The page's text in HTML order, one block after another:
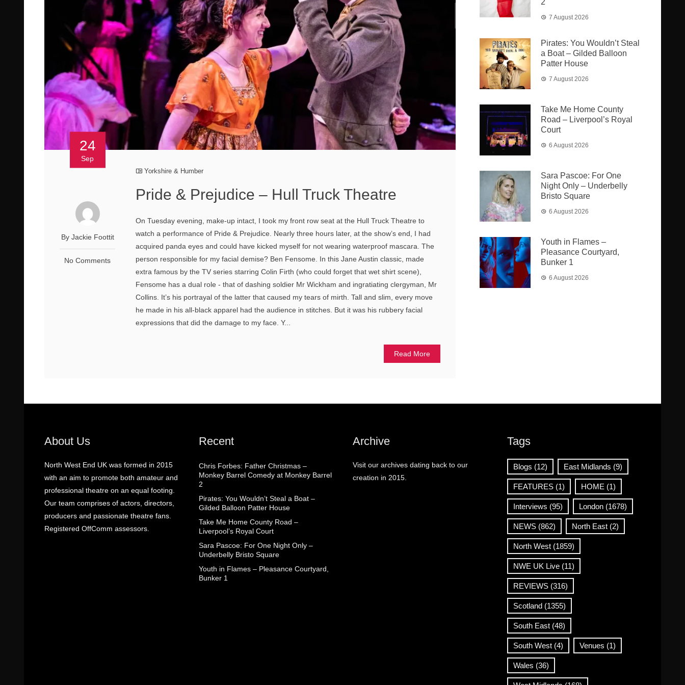
24
Sep
By Jackie Foottit
No Comments
Yorkshire & Humber
Pride & Prejudice – Hull Truck Theatre
On Tuesday evening, make-up intact, I took my front row seat at the Hull Truck Theatre to
watch a performance of Pride & Prejudice. Nearly three hours later, at the show’s end, I had
acquired panda eyes and could have kicked myself for not wearing waterproof mascara. The
person responsible for my facial demise? Ben Fensome. In this Jane Austin classic, made
extra famous by the TV series starring Colin Firth (who could forget that wet shirt scene),
Fensome has a dual role - that of dashing soldier Mr Wickham and ingratiating clergyman, Mr
Collins. It’s his portrayal of the latter that caused my tears of mirth. Tall and slim, every move
he made in his all-black apparel had the audience in stitches. But it was his rubbery facial
expressions that did the damage to my face. Y...
Read More
2
7 August 2026
Pirates: You Wouldn’t Steal
a Boat – Gilded Balloon
Patter House
7 August 2026
Take Me Home County
Road – Liverpool’s Royal
Court
6 August 2026
Sara Pascoe: For One
Night Only – Underbelly
Bristo Square
6 August 2026
Youth in Flames –
Pleasance Courtyard,
Bunker 1
6 August 2026
About Us
North West End UK was formed in 2015
with an aim to promote both amateur and
professional theatre on an equal footing.
Our team comprises of actors, directors,
producers and passionate theatre fans.
Registered OffComm assessors.
Recent
Chris Forbes: Father Christmas –
Monkey Barrel Comedy at Monkey Barrel
2
Pirates: You Wouldn’t Steal a Boat –
Gilded Balloon Patter House
Take Me Home County Road –
Liverpool’s Royal Court
Sara Pascoe: For One Night Only –
Underbelly Bristo Square
Youth in Flames – Pleasance Courtyard,
Bunker 1
Archive
Visit our archives dating back to our
creation in 2015.
Tags
Blogs (12) East Midlands (9)
FEATURES(1) HOME (1)
Interviews (95) London(1678)
NEWS(862) North East(2)
North West(1859)
NWE UK Live(11)
REVIEWS(316)
Scotland(1355)
South East(48)
South West(4) Venues (1)
Wales (36)